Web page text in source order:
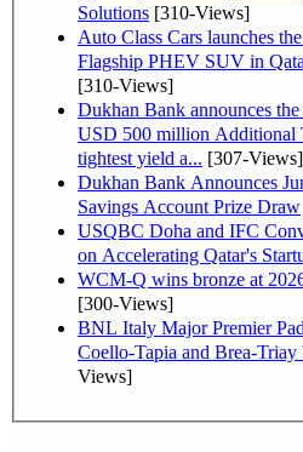
Solutions [310-Views]
Auto Class Cars launches
Flagship PHEV SUV in
[310-Views]
Dukhan Bank announces
USD 500 million Additional
tightest yield a... [307-Views]
Dukhan Bank Announces
Savings Account Prize Draw
USQBC Doha and IFC
on Accelerating Qatar's
WCM-Q wins bronze at
[300-Views]
BNL Italy Major Premier
Coello-Tapia and Brea-Triay
Views]